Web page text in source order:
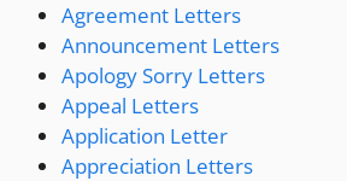
Agreement Letters
Announcement Letters
Apology Sorry Letters
Appeal Letters
Application Letter
Appreciation Letters